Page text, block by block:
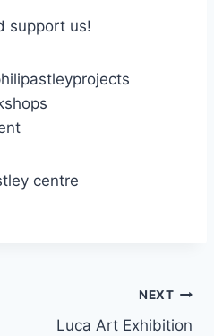
support us!
NEXT
Luca Art Exhibition